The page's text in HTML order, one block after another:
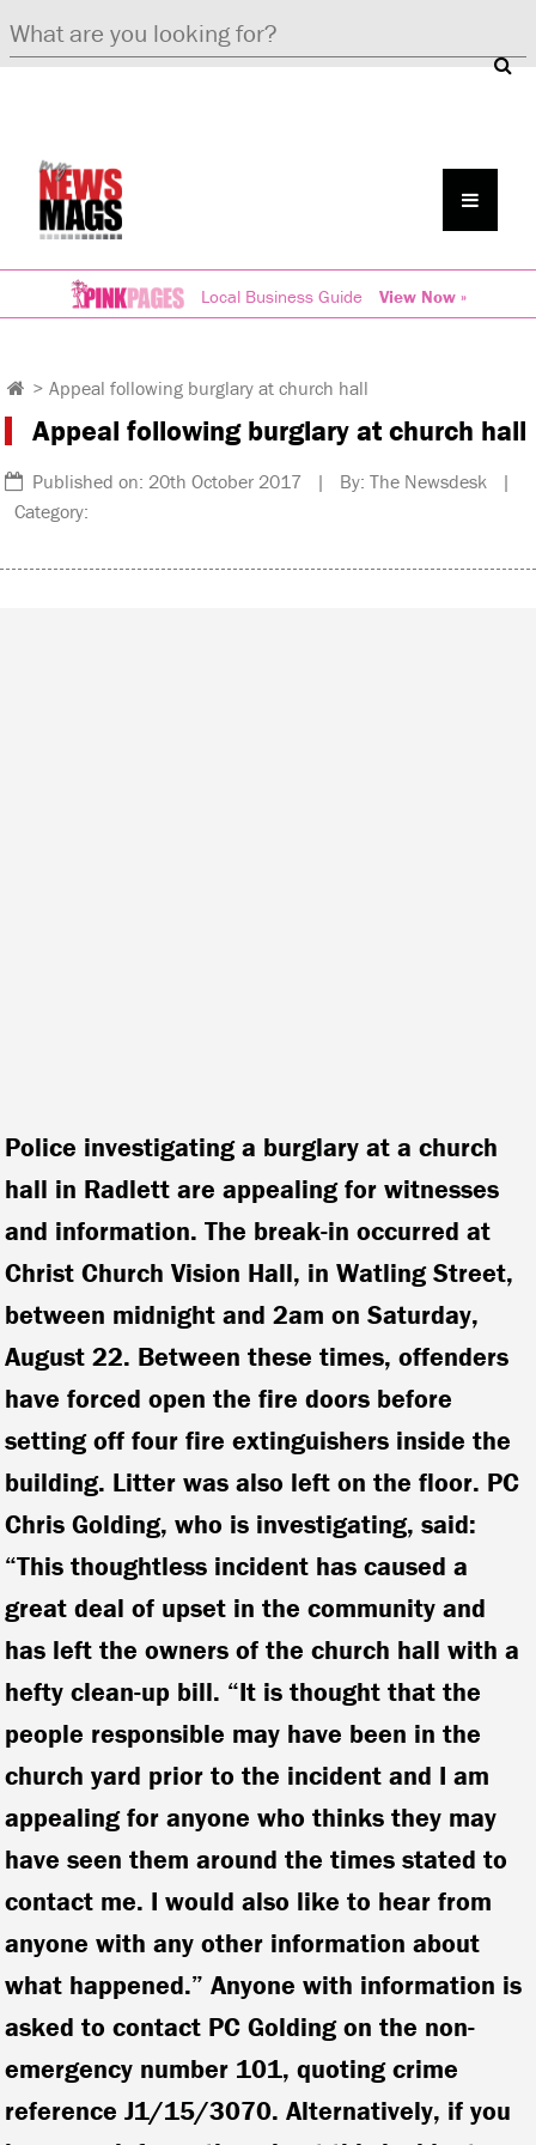
Local Business Guide View Now »
> Appeal following burglary at church hall
Appeal following burglary at church hall
Published on: 20th October 2017 | By: The Newsdesk |
Category:
Police investigating a burglary at a church
hall in Radlett are appealing for witnesses
and information. The break-in occurred at
Christ Church Vision Hall, in Watling Street,
between midnight and 2am on Saturday,
August 22. Between these times, offenders
have forced open the fire doors before
setting off four fire extinguishers inside the
building. Litter was also left on the floor. PC
Chris Golding, who is investigating, said:
“This thoughtless incident has caused a
great deal of upset in the community and
has left the owners of the church hall with a
hefty clean-up bill. “It is thought that the
people responsible may have been in the
church yard prior to the incident and I am
appealing for anyone who thinks they may
have seen them around the times stated to
contact me. I would also like to hear from
anyone with any other information about
what happened.” Anyone with information is
asked to contact PC Golding on the non-
emergency number 101, quoting crime
reference J1/15/3070. Alternatively, if you